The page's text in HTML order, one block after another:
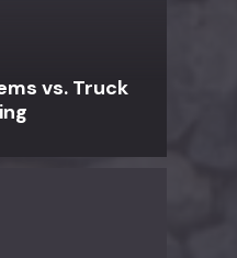
vs. Truck